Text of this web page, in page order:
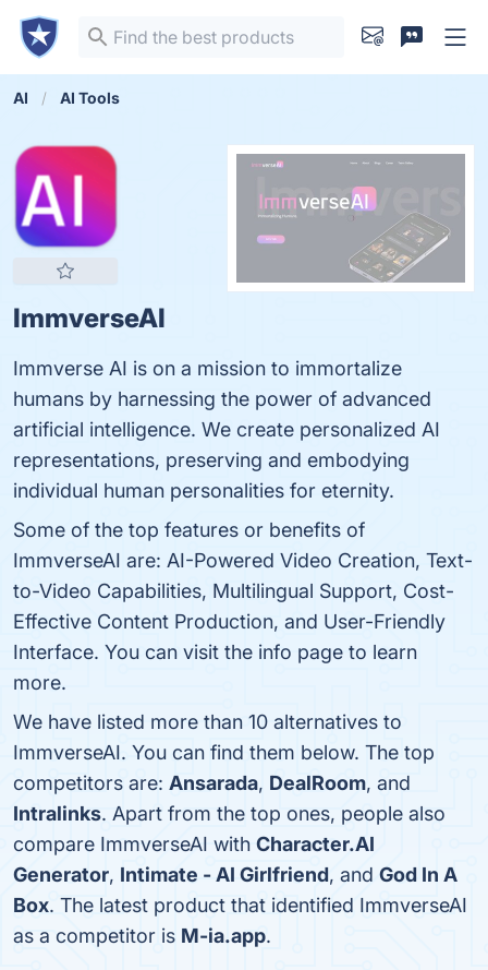
AI AI Tools
ImmverseAI
Immverse AI is on a mission to immortalize
humans by harnessing the power of advanced
artificial intelligence. We create personalized AI
representations, preserving and embodying
individual human personalities for eternity.
Some of the top features or benefits of
ImmverseAI are: AI-Powered Video Creation, Text-
to-Video Capabilities, Multilingual Support, Cost-
Effective Content Production, and User-Friendly
Interface. You can visit the info page to learn
more.
We have listed more than 10 alternatives to
ImmverseAI. You can find them below. The top
competitors are: Ansarada, DealRoom, and
Intralinks. Apart from the top ones, people also
compare ImmverseAI with Character.AI
Generator, Intimate - AI Girlfriend, and God In A
Box. The latest product that identified ImmverseAI
as a competitor is M-ia.app.